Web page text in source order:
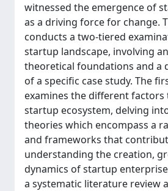
witnessed the emergence of
as a driving force for change.
conducts a two-tiered
startup landscape, involving
theoretical foundations and a
of a specific case study. The
examines the different
startup ecosystem, delving
theories which encompass a
and frameworks that
understanding the creation,
dynamics of startup
a systematic literature review